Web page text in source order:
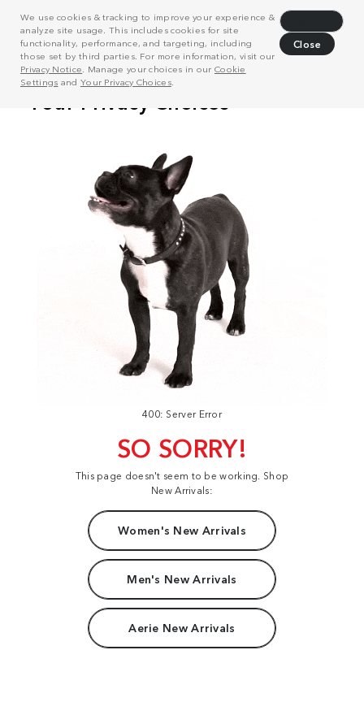
We use cookies & tracking to improve your experience &
analyze site usage. This includes cookies for site
functionality, performance, and targeting, including
those set by third parties. For more information, visit our
Privacy Notice . Manage your choices in our Cookie
Settings and Your Privacy Choices.
Close
400: Server Error
SO SORRY!
This page doesn't seem to be working. Shop
New Arrivals:
Women's New Arrivals
Men's New Arrivals
Aerie New Arrivals